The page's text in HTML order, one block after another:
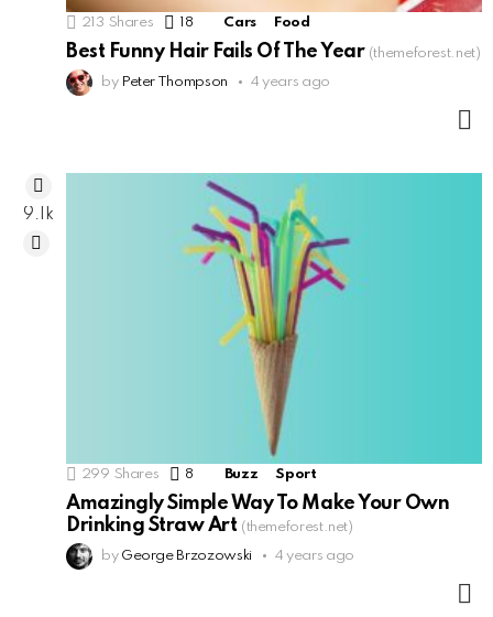
213 Shares 18 Comments
Cars Food
Best Funny Hair Fails Of The Year (themeforest.net)
by Peter Thompson 4 years ago
299 Shares 8 Comments
Buzz Sport
Amazingly Simple Way To Make Your Own
Drinking Straw Art (themeforest.net)
by George Brzozowski 4 years ago
9.1k